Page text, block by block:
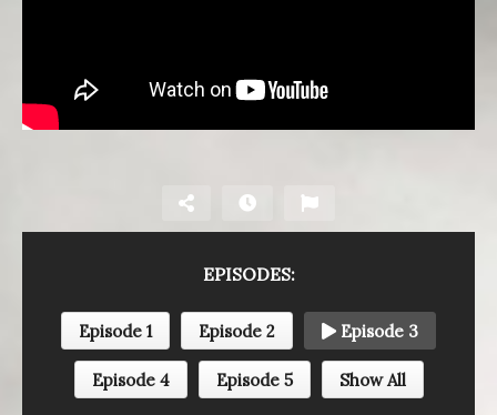
EPISODES:
Episode 1 Episode 2 Episode 3
Episode 4 Episode 5 Show All